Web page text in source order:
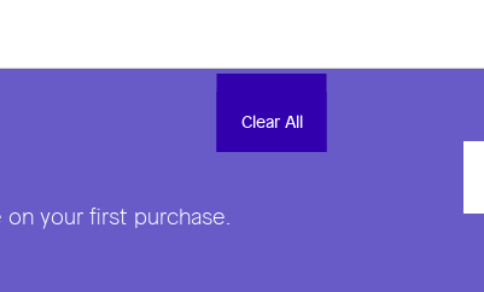
Clear All
Clear All
your first purchase.